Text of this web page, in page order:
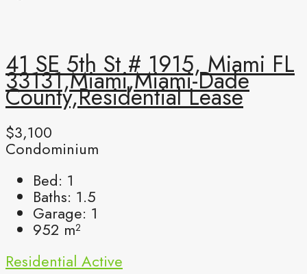
41 SE 5th St # 1915, Miami FL
33131,Miami,Miami-Dade
County,Residential Lease
$3,100
Condominium
Bed: 1
Baths: 1.5
Garage: 1
952 m²
Residential Active